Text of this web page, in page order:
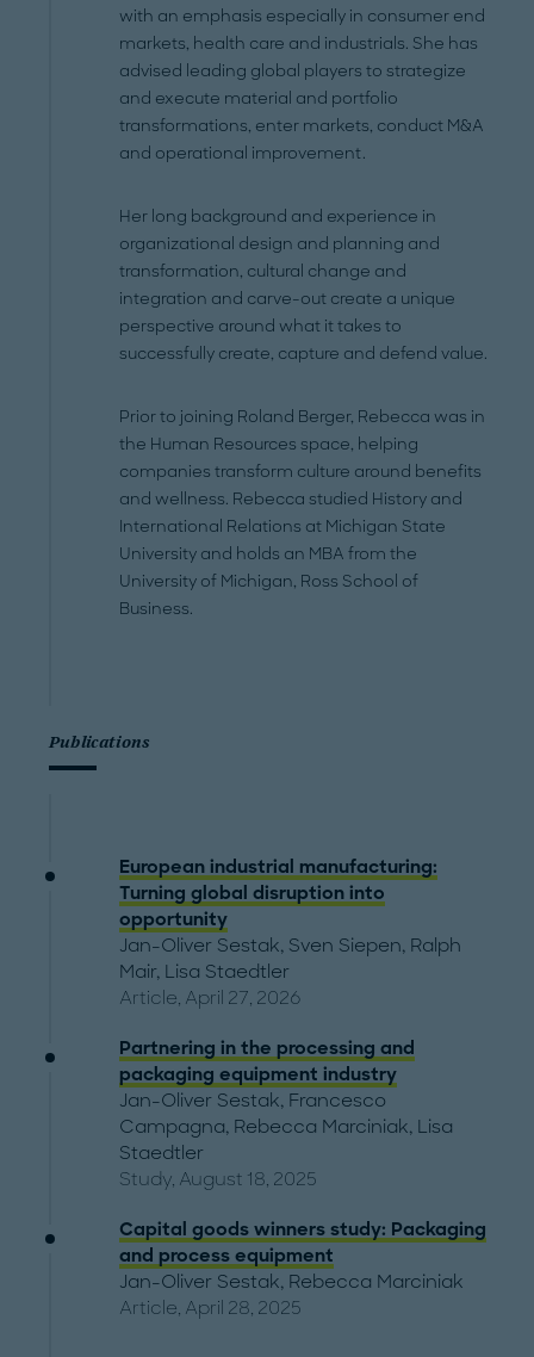
with an emphasis especially in consumer end
markets, health care and industrials. She has
advised leading global players to strategize
and execute material and portfolio
transformations, enter markets, conduct M&A
and operational improvement.
Her long background and experience in
organizational design and planning and
transformation, cultural change and
integration and carve-out create a unique
perspective around what it takes to
successfully create, capture and defend value.
Prior to joining Roland Berger, Rebecca was in
the Human Resources space, helping
companies transform culture around benefits
and wellness. Rebecca studied History and
International Relations at Michigan State
University and holds an MBA from the
University of Michigan, Ross School of
Business.
Publications
European industrial manufacturing:
Turning global disruption into
opportunity
Jan-Oliver Sestak, Sven Siepen, Ralph
Mair, Lisa Staedtler
Article, April 27, 2026
Partnering in the processing and
packaging equipment industry
Jan-Oliver Sestak, Francesco
Campagna, Rebecca Marciniak, Lisa
Staedtler
Study, August 18, 2025
Capital goods winners study: Packaging
and process equipment
Jan-Oliver Sestak, Rebecca Marciniak
Article, April 28, 2025